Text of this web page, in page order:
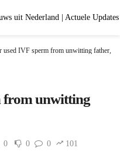
used IVF sperm from unwitting father,
from unwitting
0 0 0 101